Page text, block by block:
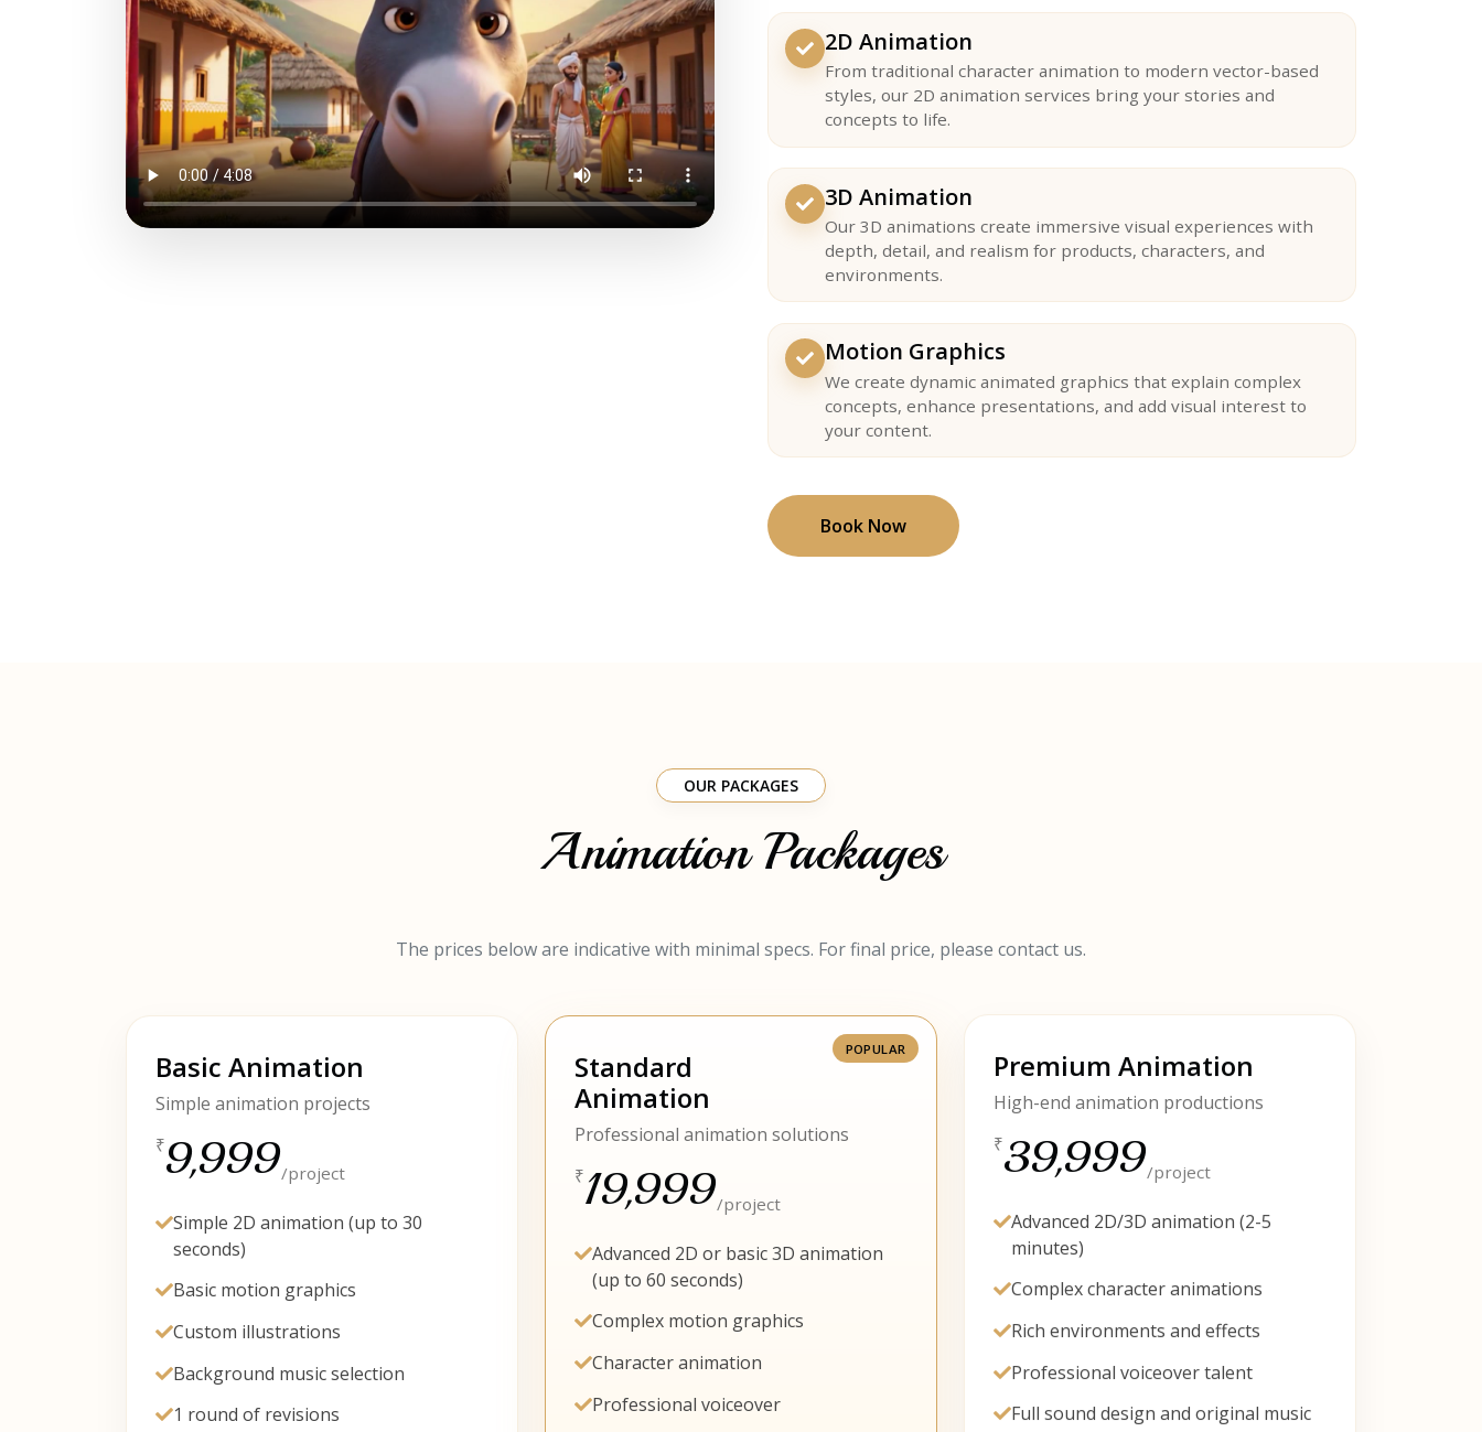
2D Animation
From traditional character animation to modern vector-based
styles, our 2D animation services bring your stories and
concepts to life.
3D Animation
Our 3D animations create immersive visual experiences with
depth, detail, and realism for products, characters, and
environments.
Motion Graphics
We create dynamic animated graphics that explain complex
concepts, enhance presentations, and add visual interest to
your content.
Book Now
OUR PACKAGES
Animation Packages
The prices below are indicative with minimal specs. For final price, please contact us.
Basic Animation
Simple animation projects
₹9,999/project
Simple 2D animation (up to 30
seconds)
Basic motion graphics
Custom illustrations
Background music selection
1 round of revisions
Standard
Animation
Professional animation solutions
₹19,999/project
Advanced 2D or basic 3D animation
(up to 60 seconds)
Complex motion graphics
Character animation
Professional voiceover
Premium Animation
High-end animation productions
₹39,999/project
Advanced 2D/3D animation (2-5
minutes)
Complex character animations
Rich environments and effects
Professional voiceover talent
Full sound design and original music